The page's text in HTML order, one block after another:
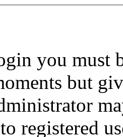
you must
but
registered